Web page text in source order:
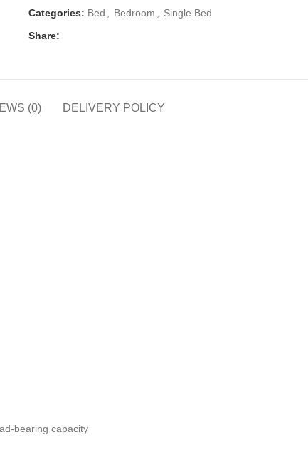
Categories: Bed Bedroom
Single Bed
Share:
(0) DELIVERY POLICY
bearing capacity